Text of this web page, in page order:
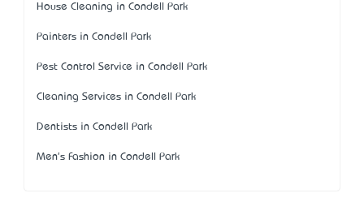
House Cleaning in Condell Park
Painters in Condell Park
Pest Control Service in Condell Park
Cleaning Services in Condell Park
Dentists in Condell Park
Men's Fashion in Condell Park